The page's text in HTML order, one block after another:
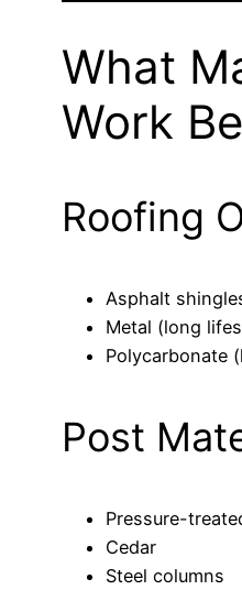
What
Work
Roofing
Asphalt
Metal (long
Polycarbonate
Post
Pressure-
Cedar
Steel columns